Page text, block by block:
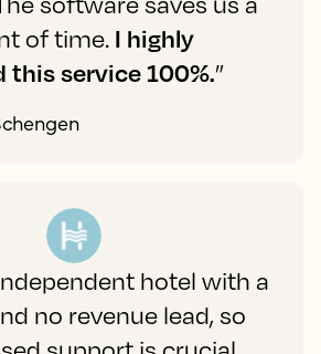
of time. I highly
this service 100%.”
hotel with a
no revenue lead, so